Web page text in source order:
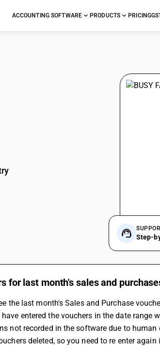
ACCOUNTING SOFTWARE PRODUCTS PRICING
Step-
for last month's sales and
the last month's Sales and Purchase
entered the vouchers in the date range
not recorded in the software due to human
deleted, so you need to re enter again